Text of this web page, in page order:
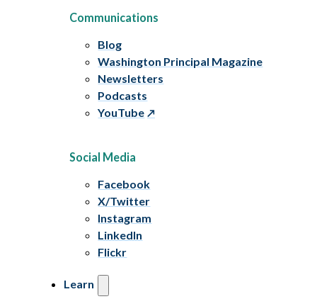
Communications
Blog
Washington Principal Magazine
Newsletters
Podcasts
YouTube
Social Media
Facebook
X/Twitter
Instagram
LinkedIn
Flickr
Learn